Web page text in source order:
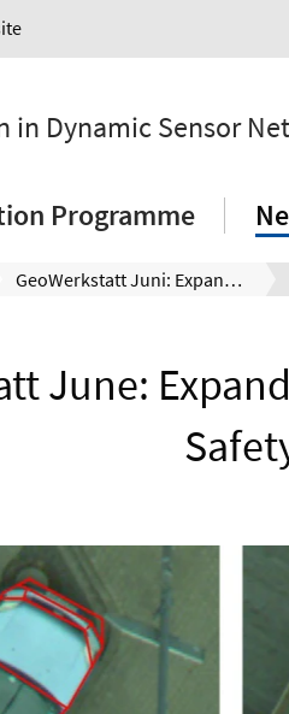
in Dynamic Sensor
Programme
GeoWerkstatt Juni: Expanded Perspective – More Safety
June: